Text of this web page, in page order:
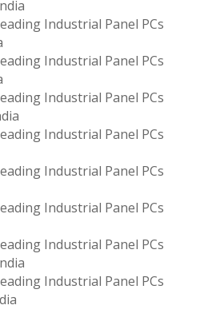
Industrial Panel PCs
Industrial Panel PCs
Industrial Panel PCs
Industrial Panel PCs
Industrial Panel PCs
Industrial Panel PCs
Industrial Panel PCs
Industrial Panel PCs